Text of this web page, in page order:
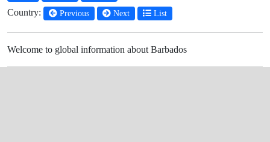
Country: Previous Next List
Welcome to global information about Barbados